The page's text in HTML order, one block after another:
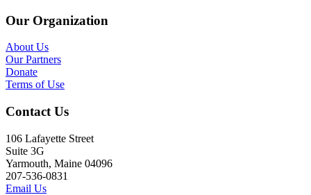
Our Organization
About Us
Our Partners
Donate
Terms of Use
Contact Us
106 Lafayette Street
Suite 3G
Yarmouth, Maine 04096
207-536-0831
Email Us